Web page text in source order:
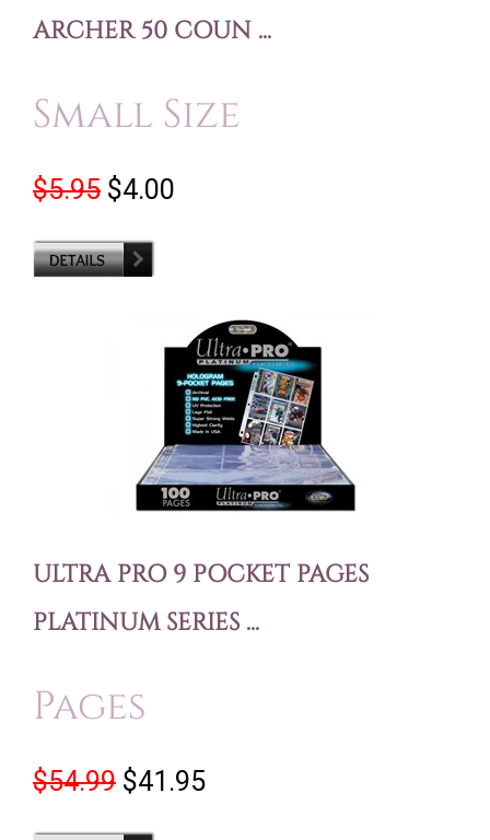
ARCHER 50 COUN ...
Small Size
$5.95 $4.00
ULTRA PRO 9 POCKET PAGES
PLATINUM SERIES ...
Pages
$54.99 $41.95